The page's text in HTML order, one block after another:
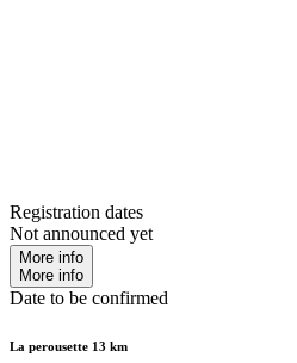
Registration dates
Not announced yet
More info
More info
Date to be confirmed
La perousette 13 km